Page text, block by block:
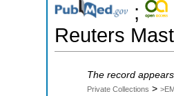
;
Reuters
The record
Private Collections >